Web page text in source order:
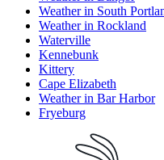
Weather in South
Weather in Rockland
Waterville
Kennebunk
Kittery
Cape Elizabeth
Weather in Bar Harbor
Fryeburg